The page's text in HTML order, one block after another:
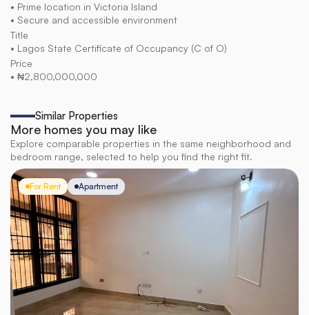
• Prime location in Victoria Island
• Secure and accessible environment
Title
• Lagos State Certificate of Occupancy (C of O)
Price
• ₦2,800,000,000
Similar Properties
More homes you may like
Explore comparable properties in the same neighborhood and
bedroom range, selected to help you find the right fit.
For Rent Apartment